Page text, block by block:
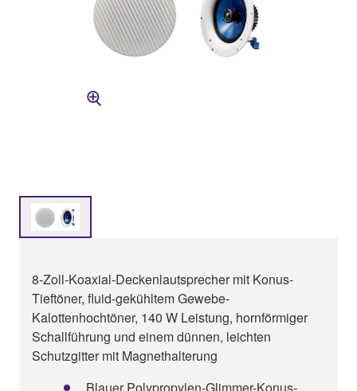
8-Zoll-Koaxial-Deckenlautsprecher mit Konus-
Tieftöner, fluid-gekühltem Gewebe-
Kalottenhochtöner, 140 W Leistung, hornförmiger
Schallführung und einem dünnen, leichten
Schutzgitter mit Magnethalterung